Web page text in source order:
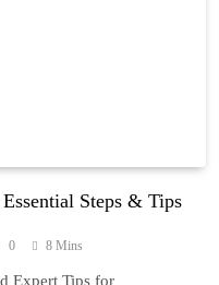
Steps & Tips
0 8 Mins
Expert Tips for